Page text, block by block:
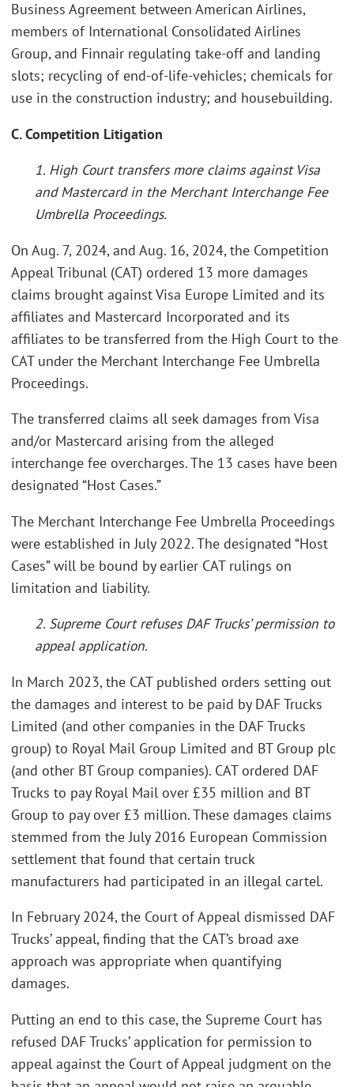
Business Agreement between American Airlines,
members of International Consolidated Airlines
Group, and Finnair regulating take-off and landing
slots; recycling of end-of-life-vehicles; chemicals for
use in the construction industry; and housebuilding.
C. Competition Litigation
1. High Court transfers more claims against Visa
and Mastercard in the Merchant Interchange Fee
Umbrella Proceedings.
On Aug. 7, 2024, and Aug. 16, 2024, the Competition
Appeal Tribunal (CAT) ordered 13 more damages
claims brought against Visa Europe Limited and its
affiliates and Mastercard Incorporated and its
affiliates to be transferred from the High Court to the
CAT under the Merchant Interchange Fee Umbrella
Proceedings.
The transferred claims all seek damages from Visa
and/or Mastercard arising from the alleged
interchange fee overcharges. The 13 cases have been
designated “Host Cases.”
The Merchant Interchange Fee Umbrella Proceedings
were established in July 2022. The designated “Host
Cases” will be bound by earlier CAT rulings on
limitation and liability.
2. Supreme Court refuses DAF Trucks’ permission to
appeal application.
In March 2023, the CAT published orders setting out
the damages and interest to be paid by DAF Trucks
Limited (and other companies in the DAF Trucks
group) to Royal Mail Group Limited and BT Group plc
(and other BT Group companies). CAT ordered DAF
Trucks to pay Royal Mail over £35 million and BT
Group to pay over £3 million. These damages claims
stemmed from the July 2016 European Commission
settlement that found that certain truck
manufacturers had participated in an illegal cartel.
In February 2024, the Court of Appeal dismissed DAF
Trucks’ appeal, finding that the CAT’s broad axe
approach was appropriate when quantifying
damages.
Putting an end to this case, the Supreme Court has
refused DAF Trucks’ application for permission to
appeal against the Court of Appeal judgment on the